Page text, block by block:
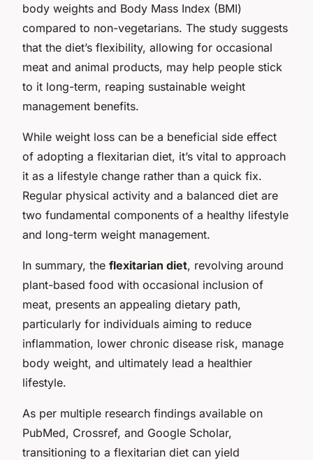
body weights and Body Mass Index (BMI)
compared to non-vegetarians. The study suggests
that the diet’s flexibility, allowing for occasional
meat and animal products, may help people stick
to it long-term, reaping sustainable weight
management benefits.
While weight loss can be a beneficial side effect
of adopting a flexitarian diet, it’s vital to approach
it as a lifestyle change rather than a quick fix.
Regular physical activity and a balanced diet are
two fundamental components of a healthy lifestyle
and long-term weight management.
In summary, the flexitarian diet, revolving around
plant-based food with occasional inclusion of
meat, presents an appealing dietary path,
particularly for individuals aiming to reduce
inflammation, lower chronic disease risk, manage
body weight, and ultimately lead a healthier
lifestyle.
As per multiple research findings available on
PubMed, Crossref, and Google Scholar,
transitioning to a flexitarian diet can yield